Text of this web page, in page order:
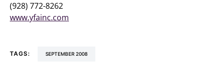
(928) 772-8262
www.yfainc.com
TAGS: SEPTEMBER 2008